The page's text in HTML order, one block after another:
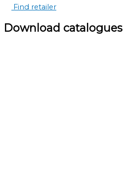
Find retailer
Download catalogues